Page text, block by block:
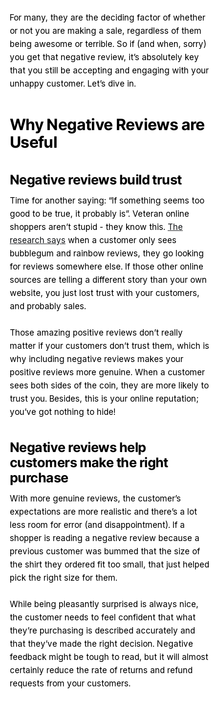
For many, they are the deciding factor of whether
or not you are making a sale, regardless of them
being awesome or terrible. So if (and when, sorry)
you get that negative review, it’s absolutely key
that you still be accepting and engaging with your
unhappy customer. Let’s dive in.
Why Negative Reviews are
Useful
Negative reviews build trust
Time for another saying: “If something seems too
good to be true, it probably is”. Veteran online
shoppers aren’t stupid - they know this. The
research says when a customer only sees
bubblegum and rainbow reviews, they go looking
for reviews somewhere else. If those other online
sources are telling a different story than your own
website, you just lost trust with your customers,
and probably sales.
Those amazing positive reviews don’t really
matter if your customers don’t trust them, which is
why including negative reviews makes your
positive reviews more genuine. When a customer
sees both sides of the coin, they are more likely to
trust you. Besides, this is your online reputation;
you’ve got nothing to hide!
Negative reviews help
customers make the right
purchase
With more genuine reviews, the customer’s
expectations are more realistic and there’s a lot
less room for error (and disappointment). If a
shopper is reading a negative review because a
previous customer was bummed that the size of
the shirt they ordered fit too small, that just helped
pick the right size for them.
While being pleasantly surprised is always nice,
the customer needs to feel confident that what
they’re purchasing is described accurately and
that they’ve made the right decision. Negative
feedback might be tough to read, but it will almost
certainly reduce the rate of returns and refund
requests from your customers.